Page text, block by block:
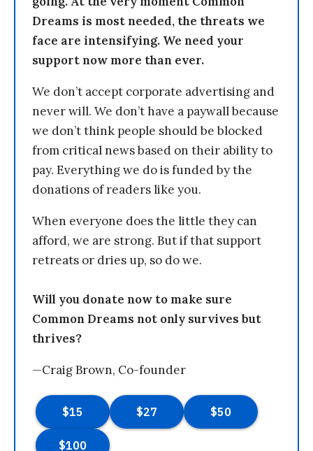
Dreams is most needed, the threats we
face are intensifying. We need your
support now more than ever.
We don’t accept corporate advertising and
never will. We don’t have a paywall because
we don’t think people should be blocked
from critical news based on their ability to
pay. Everything we do is funded by the
donations of readers like you.
When everyone does the little they can
afford, we are strong. But if that support
retreats or dries up, so do we.
Will you donate now to make sure
Common Dreams not only survives but
thrives?
—Craig Brown, Co-founder